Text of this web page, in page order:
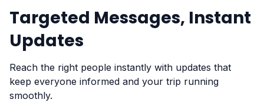
Targeted Messages, Instant
Updates
Reach the right people instantly with updates that
keep everyone informed and your trip running
smoothly.